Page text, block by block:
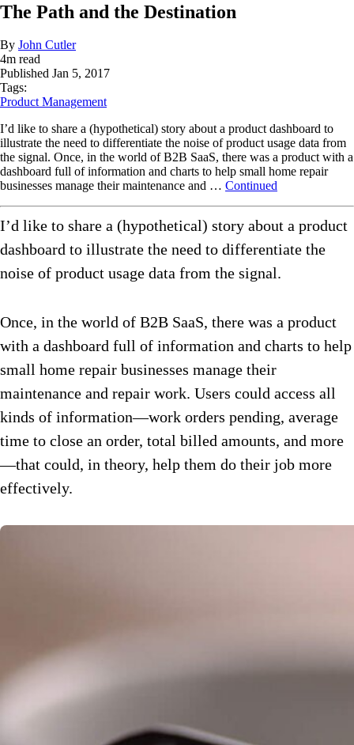
The Path and the Destination
By John Cutler
4m read
Published Jan 5, 2017
Tags:
Product Management
I’d like to share a (hypothetical) story about a product dashboard to
illustrate the need to differentiate the noise of product usage data from
the signal. Once, in the world of B2B SaaS, there was a product with a
dashboard full of information and charts to help small home repair
businesses manage their maintenance and … Continued
I’d like to share a (hypothetical) story about a product
dashboard to illustrate the need to differentiate the
noise of product usage data from the signal.
Once, in the world of B2B SaaS, there was a product
with a dashboard full of information and charts to help
small home repair businesses manage their
maintenance and repair work. Users could access all
kinds of information—work orders pending, average
time to close an order, total billed amounts, and more
—that could, in theory, help them do their job more
effectively.